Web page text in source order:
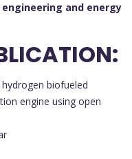
and energy
biofueled
engine using open